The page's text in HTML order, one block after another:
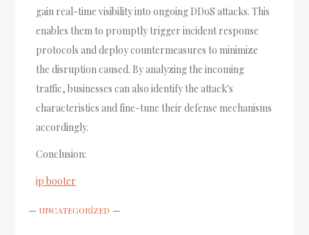
gain real-time visibility into ongoing DDoS attacks. This
enables them to promptly trigger incident response
protocols and deploy countermeasures to minimize
the disruption caused. By analyzing the incoming
traffic, businesses can also identify the attack's
characteristics and fine-tune their defense mechanisms
accordingly.
Conclusion:
ip booter
UNCATEGORIZED